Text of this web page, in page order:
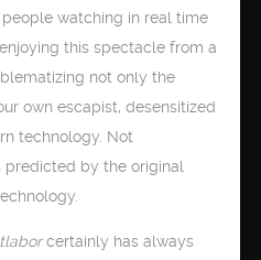
watching in real time
this spectacle from a
not only the
own escapist, desensitized
technology. Not
predicted by the original
certainly has always